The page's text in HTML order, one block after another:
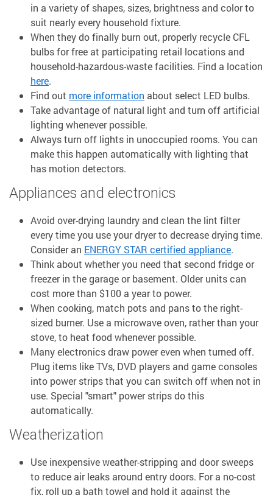
in a variety of shapes, sizes, brightness and color to
suit nearly every household fixture.
When they do finally burn out, properly recycle CFL
bulbs for free at participating retail locations and
household-hazardous-waste facilities. Find a location
here.
Find out more information about select LED bulbs.
Take advantage of natural light and turn off artificial
lighting whenever possible.
Always turn off lights in unoccupied rooms. You can
make this happen automatically with lighting that
has motion detectors.
Appliances and electronics
Avoid over-drying laundry and clean the lint filter
every time you use your dryer to decrease drying time.
Consider an ENERGY STAR certified appliance.
Think about whether you need that second fridge or
freezer in the garage or basement. Older units can
cost more than $100 a year to power.
When cooking, match pots and pans to the right-
sized burner. Use a microwave oven, rather than your
stove, to heat food whenever possible.
Many electronics draw power even when turned off.
Plug items like TVs, DVD players and game consoles
into power strips that you can switch off when not in
use. Special "smart" power strips do this
automatically.
Weatherization
Use inexpensive weather-stripping and door sweeps
to reduce air leaks around entry doors. For a no-cost
fix, roll up a bath towel and hold it against the